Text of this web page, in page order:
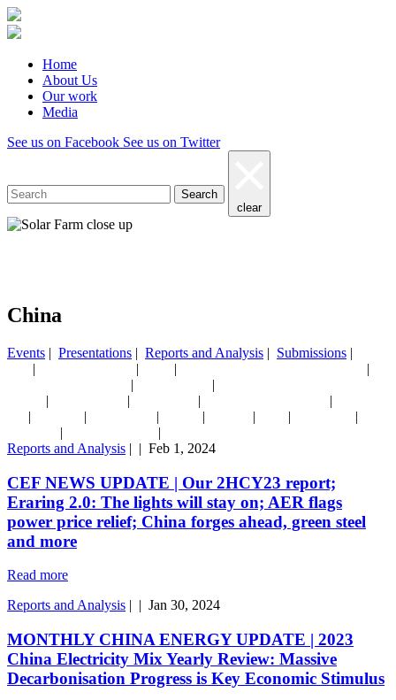
Home
About Us
Our work
Media
See us on Facebook See us on Twitter
clear
China
Events | Presentations | Reports and Analysis | Submissions |
| | | |
| |
| | | |
| | | | | | |
|
|
Reports and Analysis | | Feb 1, 2024
CEF NEWS UPDATE | Our 2HCY23 report;
Eraring 2.0: The lights will stay on; AER flags
power price relief; China forges ahead, green steel
and more
Read more
Reports and Analysis | | Jan 30, 2024
MONTHLY CHINA ENERGY UPDATE | 2023
China Electricity Mix Yearly Review: Massive
Decarbonisation Progress is Key Economic Stimulus